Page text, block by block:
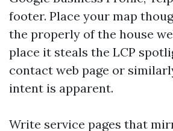
footer. Place your map
the properly of the house
place it steals the LCP
contact web page or
intent is apparent.
Write service pages that